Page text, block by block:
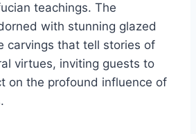
teachings. The
with stunning glazed
carvings that tell stories of
virtues, inviting guests to
on the profound influence of